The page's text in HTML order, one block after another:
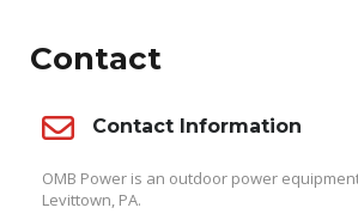
Contact
Contact Information
OMB Power is an outdoor power
Levittown, PA.